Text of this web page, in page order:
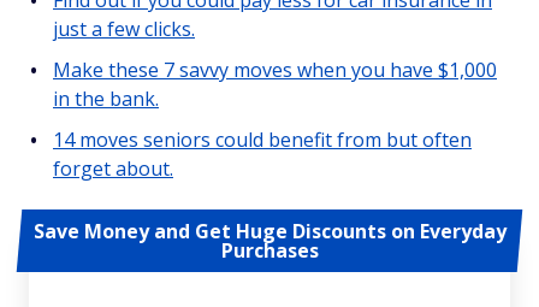
just a few clicks.
Make these 7 savvy moves when you have $1,000
in the bank.
14 moves seniors could benefit from but often
forget about.
Save Money and Get Huge Discounts on Everyday
Purchases